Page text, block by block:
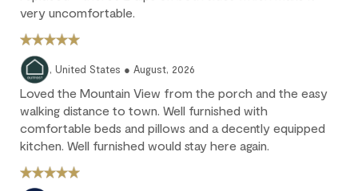
Deposit forfeited: Cancel more than 60 days before arrival.
10% deposit is non-refundable.
Partial loss: Cancel between 60 and 45 days before arrival.
25% of the reservation total is non-refundable.
No refund: Cancel within 45 days of arrival. The reservation is
fully non-refundable.
We strongly recommend purchasing travel insurance to
protect against unforeseen circumstances.
very uncomfortable.
, United States ● August, 2026
Loved the Mountain View from the porch and the easy
walking distance to town. Well furnished with
comfortable beds and pillows and a decently equipped
kitchen. Well furnished would stay here again.